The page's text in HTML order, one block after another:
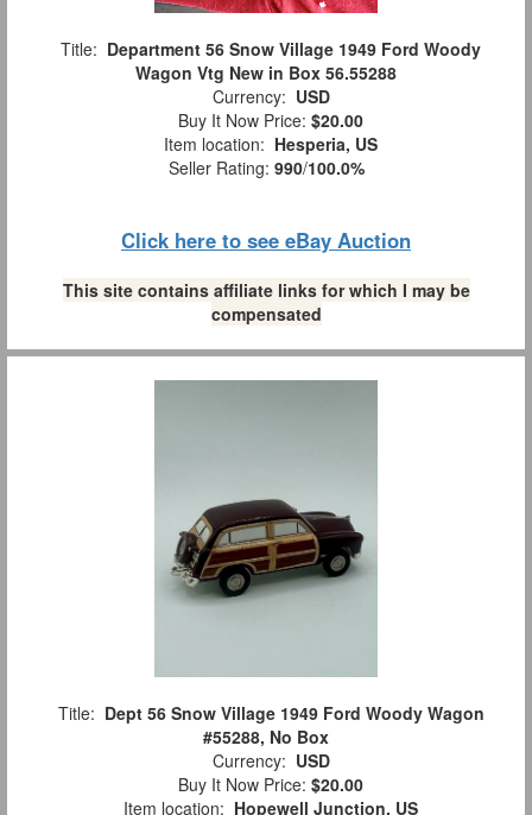
Title: Department 56 Snow Village 1949 Ford Woody
Wagon Vtg New in Box 56.55288
Currency: USD
Buy It Now Price: $20.00
Item location: Hesperia, US
Seller Rating: 990/100.0%
Click here to see eBay Auction
This site contains affiliate links for which I may be
compensated
Title: Dept 56 Snow Village 1949 Ford Woody Wagon
#55288, No Box
Currency: USD
Buy It Now Price: $20.00
Item location: Hopewell Junction, US